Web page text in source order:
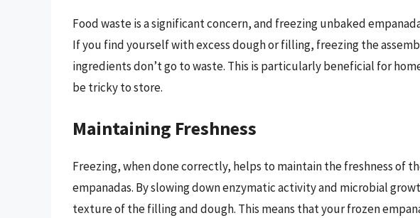
Food waste is a significant concern, and freezing unbaked
If you find yourself with excess dough or filling, freezing the
ingredients don’t go to waste. This is particularly beneficial for
be tricky to store.
Maintaining Freshness
Freezing, when done correctly, helps to maintain the freshness of
empanadas. By slowing down enzymatic activity and microbial
texture of the filling and dough. This means that your frozen